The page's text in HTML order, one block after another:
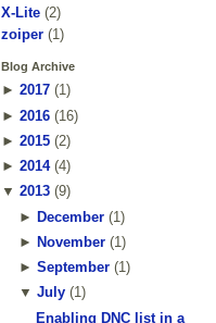
X-Lite (2)
zoiper (1)
Blog Archive
► 2017 (1)
► 2016 (16)
► 2015 (2)
► 2014(4)
▼ 2013 (9)
► December(1)
► November(1 )
► September(1)
▼ July(1)
Enabling DNC list in a